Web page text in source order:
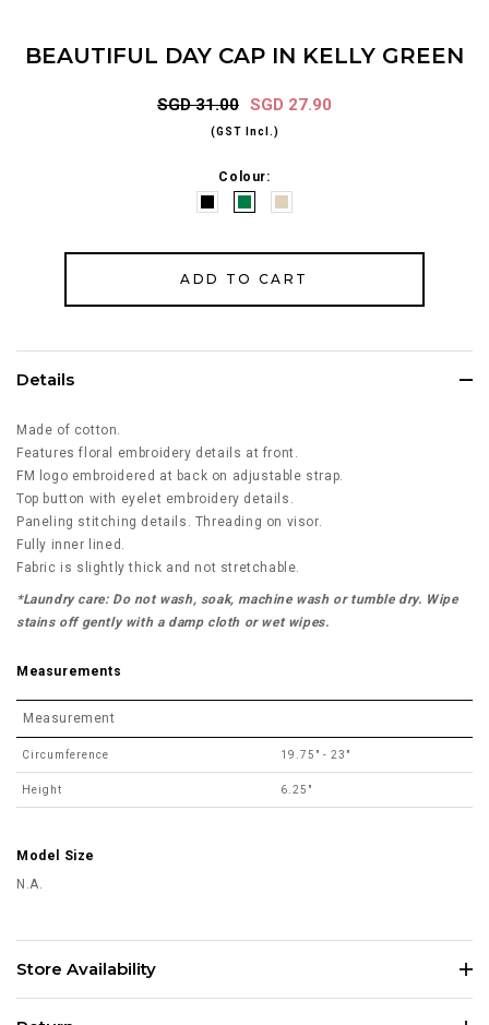
BEAUTIFUL DAY CAP IN KELLY GREEN
SGD 31.00 SGD 27.90
(GST Incl.)
Colour:
Details
Made of cotton.
Features floral embroidery details at front.
FM logo embroidered at back on adjustable strap.
Top button with eyelet embroidery details.
Paneling stitching details. Threading on visor.
Fully inner lined.
Fabric is slightly thick and not stretchable.
*Laundry care: Do not wash, soak, machine wash or tumble dry. Wipe
stains off gently with a damp cloth or wet wipes.
Measurements
Measurement
Circumference 19.75" - 23"
Height 6.25"
Model Size
N.A.
Store Availability